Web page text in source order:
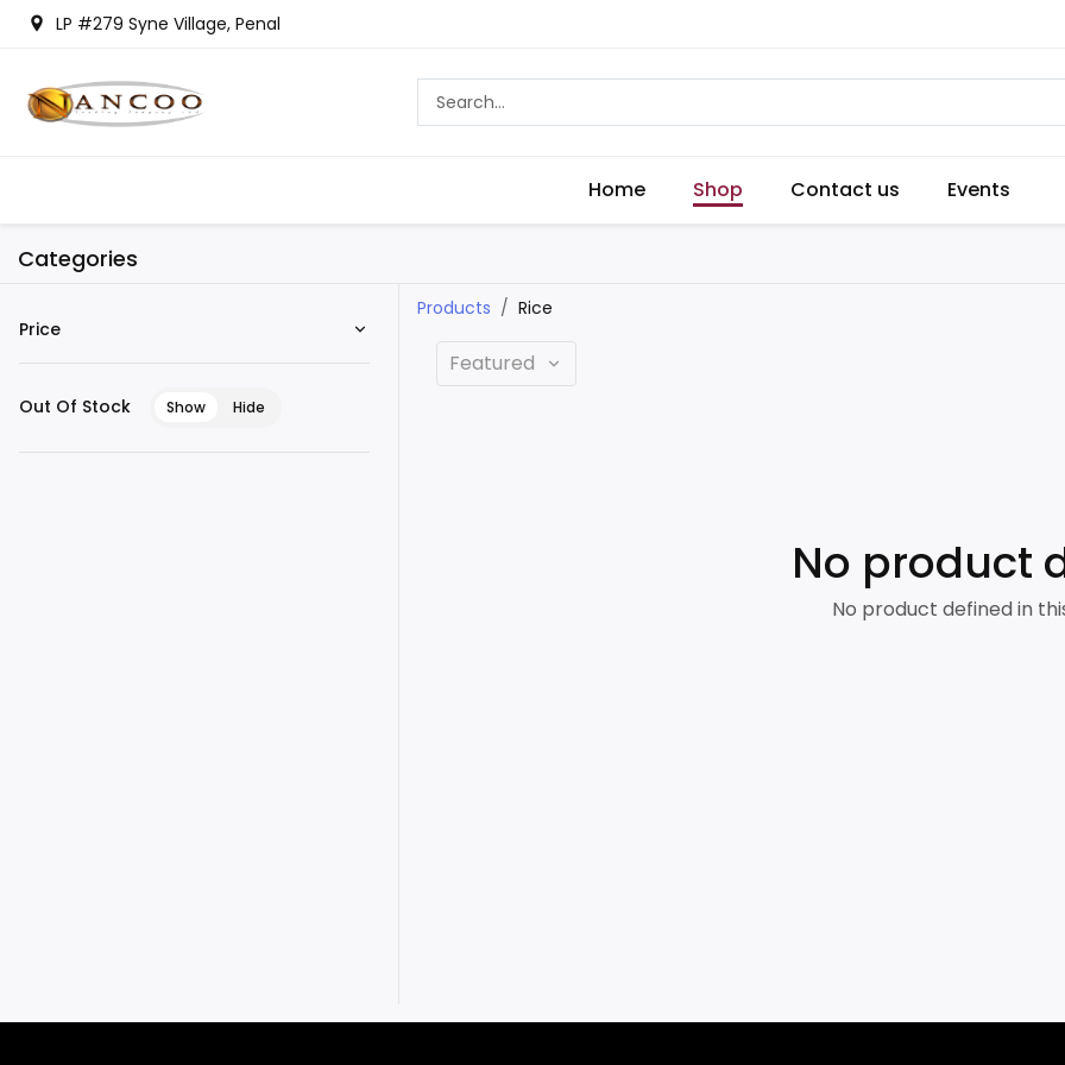
LP #279 Syne Village, Penal
Home Shop Contact us Events
Categories
Price
Out Of Stock Show Hide
Products Rice
Featured
No product
No product defined in